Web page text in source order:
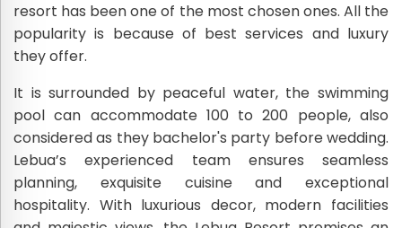
resort has been one of the most chosen ones. All the
popularity is because of best services and luxury
they offer.
It is surrounded by peaceful water, the swimming
pool can accommodate 100 to 200 people, also
considered as they bachelor's party before wedding.
Lebua’s experienced team ensures seamless
planning, exquisite cuisine and exceptional
hospitality. With luxurious decor, modern facilities